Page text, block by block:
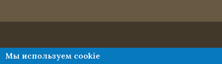
Tatiana Larionova
Мы используем cookie